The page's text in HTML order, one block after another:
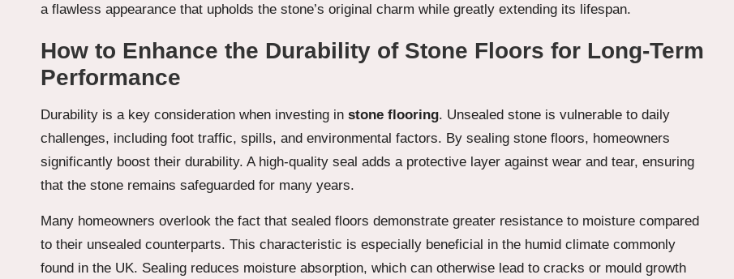
a flawless appearance that upholds the stone’s original charm while greatly extending its lifespan.
How to Enhance the Durability of Stone Floors for Long-Term
Performance
Durability is a key consideration when investing in stone flooring. Unsealed stone is vulnerable to daily
challenges, including foot traffic, spills, and environmental factors. By sealing stone floors, homeowners
significantly boost their durability. A high-quality seal adds a protective layer against wear and tear, ensuring
that the stone remains safeguarded for many years.
Many homeowners overlook the fact that sealed floors demonstrate greater resistance to moisture compared
to their unsealed counterparts. This characteristic is especially beneficial in the humid climate commonly
found in the UK. Sealing reduces moisture absorption, which can otherwise lead to cracks or mould growth